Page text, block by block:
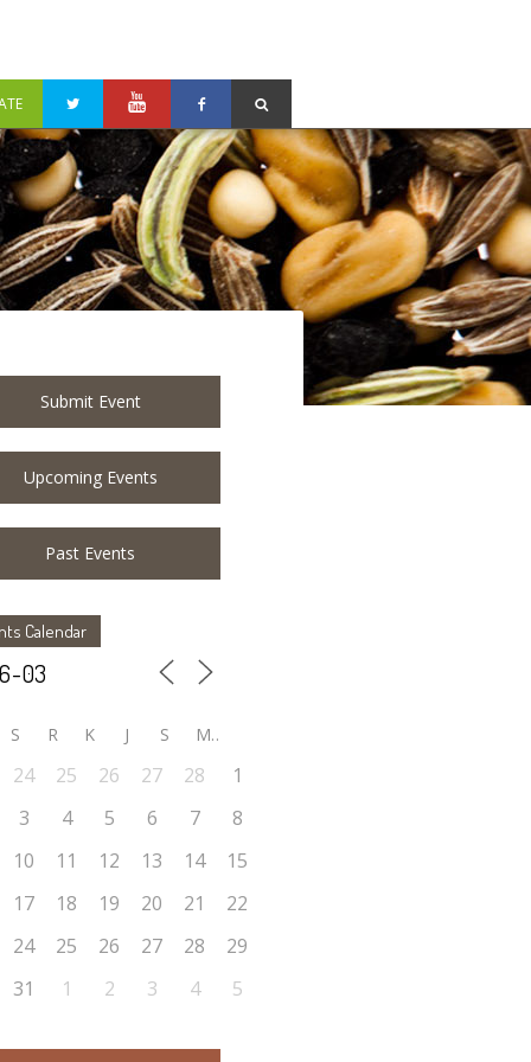
Submit Event
Upcoming Events
Past Events
Calendar
S R K J S M
24 25 26 27 28
1
3 4 5 6 7
8
10 11 12 13 14
15
17 18 19 20 21
22
24 25 26 27 28
29
31 1 2 3 4 5